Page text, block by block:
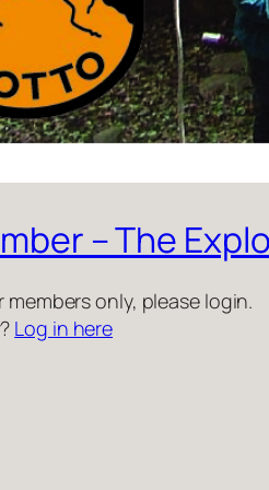
– The
only, please login.
Log in here